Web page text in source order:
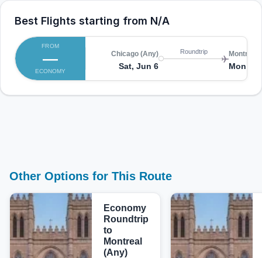
Best Flights starting from N/A
FROM
—
ECONOMY
Chicago (Any)
Sat, Jun 6
Roundtrip Montreal
Mon,
Other Options for This Route
Economy
Roundtrip
to
Montreal
(Any)